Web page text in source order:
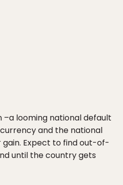
–a looming national default
and the national
gain. Expect to find out-of-
until the country gets